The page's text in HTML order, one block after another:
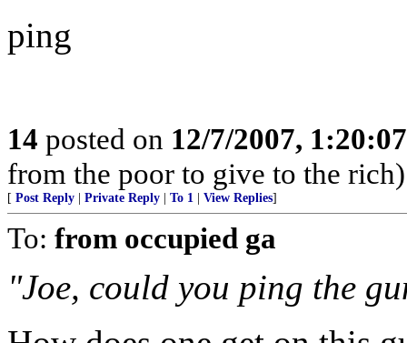
ping
14 posted on 12/7/2007,
from the poor to give to the rich)
[ Post Reply Private Reply To 1 View Replies]
To: from occupied ga
"Joe, could you ping the